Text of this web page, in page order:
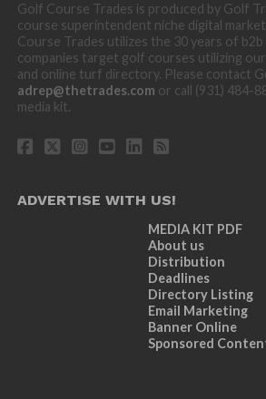
Golf Course Trades is produced by Golf
course superintendent niche digital
Course Trades utilizes the 30 years of
companies target golf courses utilizing
and online turf directory. Please contact
adrep@thetrades.com or call (931) 484-
media kit.
ADVERTISE WITH US!
MEDIA KIT PDF
About us
Distribution
Deadlines
Directory Listing
Email Marketing
Banner Online
Sponsored